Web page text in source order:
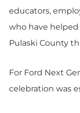
educators,
who have
Pulaski County
For Ford Next
celebration was